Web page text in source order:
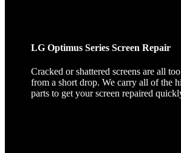
LG Optimus Series Screen Repair
Cracked or shattered screens are all
from a short drop. We carry all of the
parts to get your screen repaired